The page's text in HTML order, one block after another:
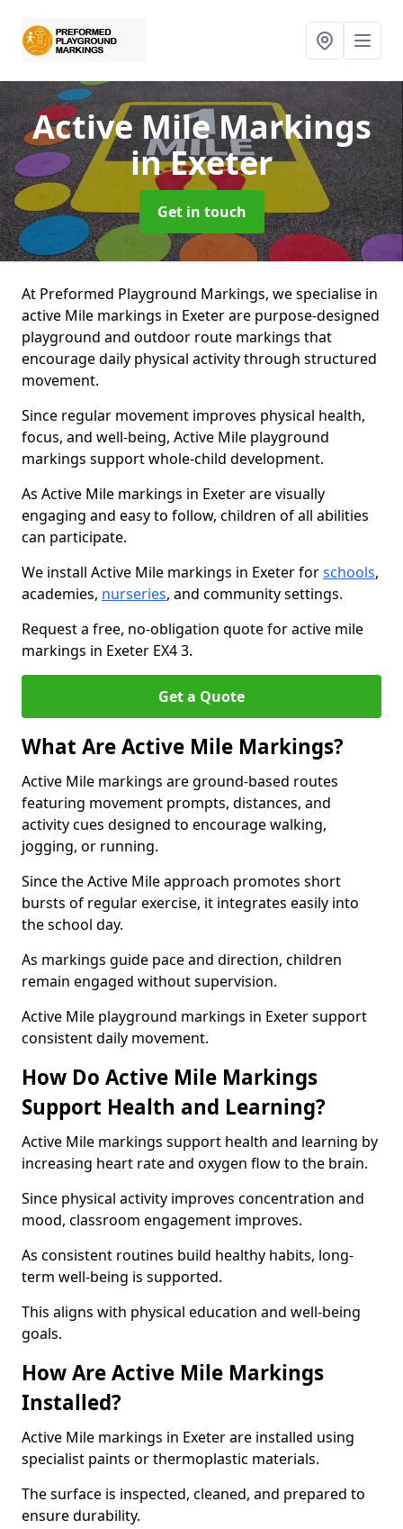
Active Mile Markings
in Exeter
Get in touch
At Preformed Playground Markings, we specialise in
active Mile markings in Exeter are purpose-designed
playground and outdoor route markings that
encourage daily physical activity through structured
movement.
Since regular movement improves physical health,
focus, and well-being, Active Mile playground
markings support whole-child development.
As Active Mile markings in Exeter are visually
engaging and easy to follow, children of all abilities
can participate.
We install Active Mile markings in Exeter forschools,
academies, nurseries, and community settings.
Request a free, no-obligation quote for active mile
markings in Exeter EX4 3.
Get a Quote
What Are Active Mile Markings?
Active Mile markings are ground-based routes
featuring movement prompts, distances, and
activity cues designed to encourage walking,
jogging, or running.
Since the Active Mile approach promotes short
bursts of regular exercise, it integrates easily into
the school day.
As markings guide pace and direction, children
remain engaged without supervision.
Active Mile playground markings in Exeter support
consistent daily movement.
How Do Active Mile Markings
Support Health and Learning?
Active Mile markings support health and learning by
increasing heart rate and oxygen flow to the brain.
Since physical activity improves concentration and
mood, classroom engagement improves.
As consistent routines build healthy habits, long-
term well-being is supported.
This aligns with physical education and well-being
goals.
How Are Active Mile Markings
Installed?
Active Mile markings in Exeter are installed using
specialist paints or thermoplastic materials.
The surface is inspected, cleaned, and prepared to
ensure durability.